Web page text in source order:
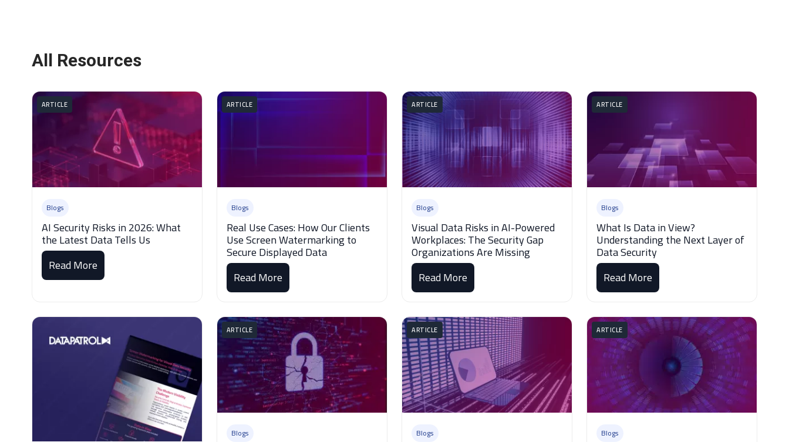
All Resources
ARTICLE
Blogs
AI Security Risks in 2026: What
the Latest Data Tells Us
Read More
ARTICLE
Blogs
Real Use Cases: How Our Clients
Use Screen Watermarking to
Secure Displayed Data
Read More
ARTICLE
Blogs
Visual Data Risks in AI-Powered
Workplaces: The Security Gap
Organizations Are Missing
Read More
ARTICLE
Blogs
What Is Data in View?
Understanding the Next Layer of
Data Security
Read More
ARTICLE
Blogs
ARTICLE
Blogs
ARTICLE
Blogs